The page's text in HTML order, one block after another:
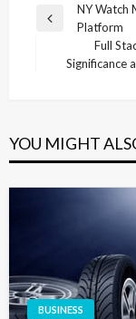
Post
navigation
Previous
NY Watch
Platform
Next
Full
Significance
YOU MIGHT
BUSINESS